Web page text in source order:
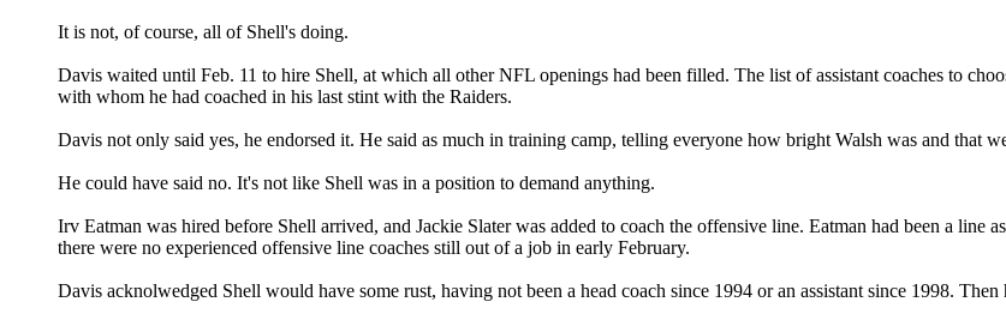
It is not, of course, all of Shell's doing.
Davis waited until Feb. 11 to hire Shell, at which all other NFL openings had been filled. The list of assistant coaches to
with whom he had coached in his last stint with the Raiders.
Davis not only said yes, he endorsed it. He said as much in training camp, telling everyone how bright Walsh was and that
He could have said no. It's not like Shell was in a position to demand anything.
Irv Eatman was hired before Shell arrived, and Jackie Slater was added to coach the offensive line. Eatman had been a line
there were no experienced offensive line coaches still out of a job in early February.
Davis acknolwedged Shell would have some rust, having not been a head coach since 1994 or an assistant since 1998.